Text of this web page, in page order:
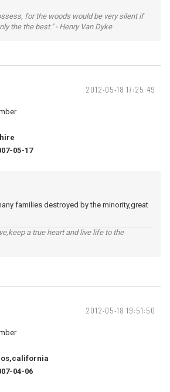
for the woods would be very silent if
the the best." - Henry Van Dyke
2012-05-18 17:25:49
05-17
families destroyed by the minority,great
a true heart and live life to the
2012-05-18 19:51:50
04-06